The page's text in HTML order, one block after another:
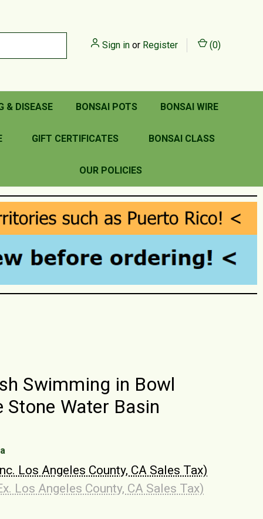
Sign in or Register (0)
& DISEASE BONSAI POTS BONSAI WIRE
GIFT CERTIFICATES BONSAI CLASS
OUR POLICIES
Swimming in Bowl
Stone Water Basin
Los Angeles County, CA Sales Tax)
Los Angeles County, CA Sales Tax)